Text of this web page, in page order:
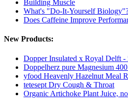
Building Muscle
What's "Do-It-Yourself
Does Caffeine Improve
New Products:
Dopper Insulated x Royal Delft -
Doppelherz pure Magnesium
yfood Heavenly Hazelnut Meal
tetesept Dry Cough & Throat
Organic Artichoke Plant Juice,